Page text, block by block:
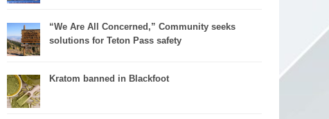
“We Are All Concerned,” Community seeks
solutions for Teton Pass safety
Kratom banned in Blackfoot